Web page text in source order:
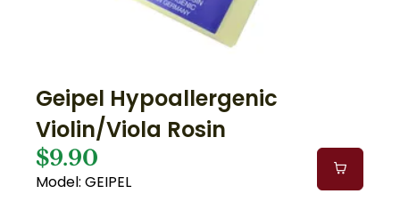
Geipel Hypoallergenic
Violin/Viola Rosin
$9.90
Model: GEIPEL